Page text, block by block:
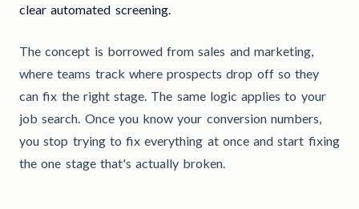
clear automated screening.
The concept is borrowed from sales and marketing,
where teams track where prospects drop off so they
can fix the right stage. The same logic applies to your
job search. Once you know your conversion numbers,
you stop trying to fix everything at once and start fixing
the one stage that's actually broken.